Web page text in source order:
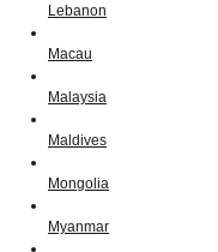
Lebanon
Macau
Malaysia
Maldives
Mongolia
Myanmar